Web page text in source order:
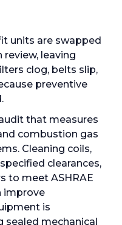
units are swapped
leaving
clog, belts slip,
preventive
that measures
combustion gas
Cleaning coils,
clearances,
to meet ASHRAE
improve
is
mechanical